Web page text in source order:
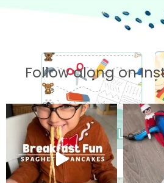
Follow along on